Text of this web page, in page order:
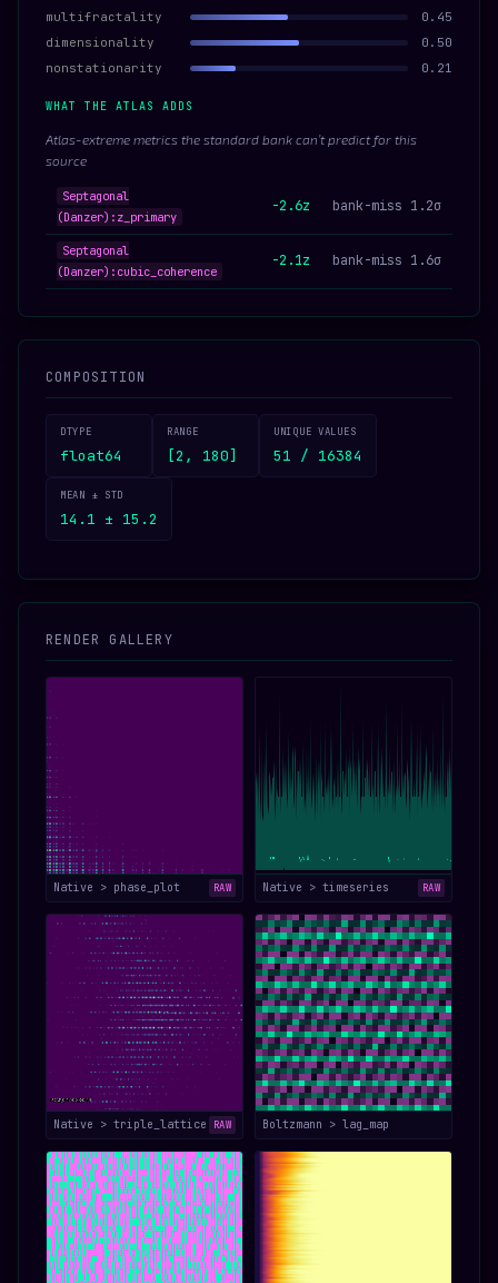
multifractality
0.45
dimensionality
0.50
nonstationarity
0.21
WHAT THE ATLAS ADDS
Atlas-extreme metrics the standard bank can’t predict for this
source
Septagonal
(Danzer):z_primary
-2.6z bank-miss 1.2σ
Septagonal
(Danzer):cubic_coherence
-2.1z bank-miss 1.6σ
COMPOSITION
DTYPE
float64
RANGE
[2, 180]
UNIQUE VALUES
51 / 16384
MEAN ± STD
14.1 ± 15.2
RENDER GALLERY
Native > phase_plot RAW Native > timeseries RAW
Native > triple_lattice RAW Boltzmann > lag_map